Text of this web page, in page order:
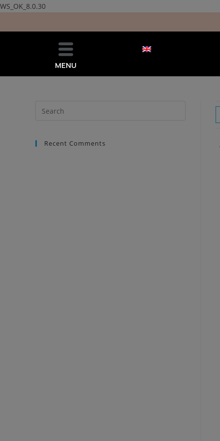
WS_OK_8.0.30
MENU
Recent Comments